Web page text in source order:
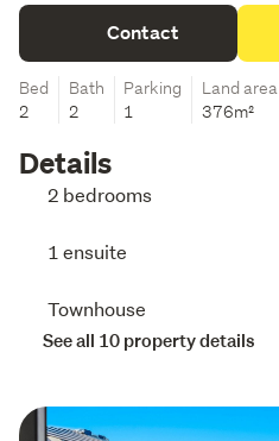
Contact
Bed
2
Bath
2
Parking
1
Land area
376m²
Details
2 bedrooms
1 ensuite
Townhouse
See all 10 property details